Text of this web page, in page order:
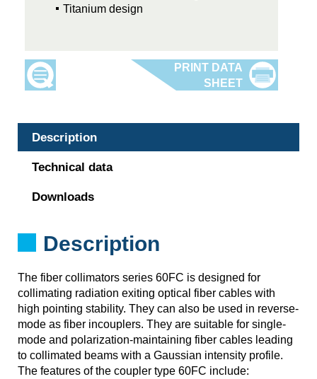
Titanium design
Description
Technical data
Downloads
Description
The fiber collimators series 60FC is designed for
collimating radiation exiting optical fiber cables with
high pointing stability. They can also be used in reverse-
mode as fiber incouplers. They are suitable for single-
mode and polarization-maintaining fiber cables leading
to collimated beams with a Gaussian intensity profile.
The features of the coupler type 60FC include: